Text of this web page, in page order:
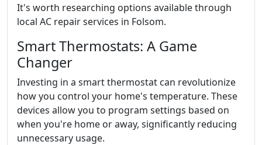
It's worth researching options available through
local AC repair services in Folsom.
Smart Thermostats: A Game
Changer
Investing in a smart thermostat can revolutionize
how you control your home's temperature. These
devices allow you to program settings based on
when you're home or away, significantly reducing
unnecessary usage.